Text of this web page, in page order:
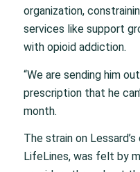
organization,
services like support
with opioid addiction.
“We are sending him
prescription that he
month.
The strain on
LifeLines, was felt by